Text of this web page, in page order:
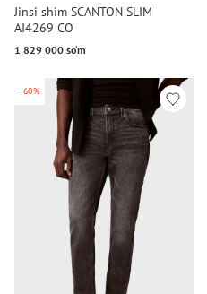
Jinsi shim SCANTON SLIM
AI4269 CO
1 829 000 so‘m
-60%